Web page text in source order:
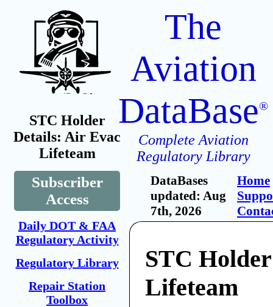
STC Holder
Details: Air Evac
Lifeteam
Subscriber
Access
Daily DOT & FAA
Regulatory Activity
Regulatory Library
Repair Station
Toolbox
The
Aviation
DataBase®
Complete Aviation
Regulatory Library
DataBases
updated: Aug
7th, 2026
Home
STC
Lifeteam